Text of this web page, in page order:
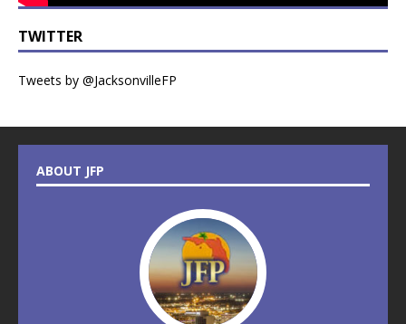
TWITTER
Tweets by @JacksonvilleFP
ABOUT JFP